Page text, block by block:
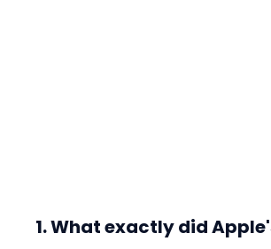
1. What exactly did